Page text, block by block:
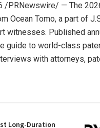
/PRNewswire/ — The
Ocean Tomo, a part of
witnesses. Published
guide to world-class
with attorneys,
Long-Duration